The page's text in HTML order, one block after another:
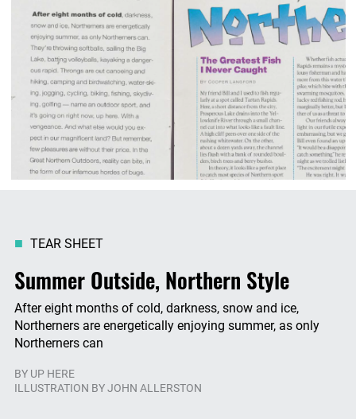
Summer Outside, Northern Style
TEAR SHEET
After eight months of cold, darkness, snow and ice,
Northerners are energetically enjoying summer, as only
Northerners can
BY UP HERE
ILLUSTRATION BY JOHN ALLERSTON